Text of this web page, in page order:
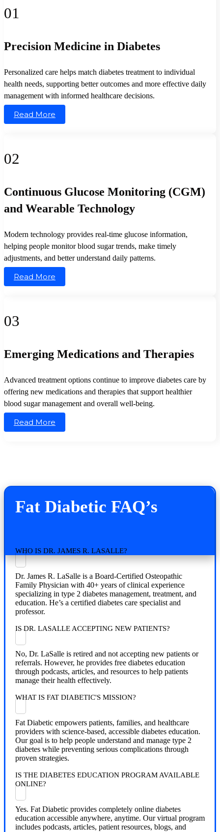
01
Precision Medicine in Diabetes
Personalized care helps match diabetes treatment to individual
health needs, supporting better outcomes and more effective daily
management with informed healthcare decisions.
Read More
02
Continuous Glucose Monitoring (CGM)
and Wearable Technology
Modern technology provides real-time glucose information,
helping people monitor blood sugar trends, make timely
adjustments, and better understand daily patterns.
Read More
03
Emerging Medications and Therapies
Advanced treatment options continue to improve diabetes care by
offering new medications and therapies that support healthier
blood sugar management and overall well-being.
Read More
Fat Diabetic FAQ’s
WHO IS DR. JAMES R. LASALLE?
Dr. James R. LaSalle is a Board-Certified Osteopathic
Family Physician with 40+ years of clinical experience
specializing in type 2 diabetes management, treatment, and
education. He’s a certified diabetes care specialist and
professor.
IS DR. LASALLE ACCEPTING NEW PATIENTS?
No, Dr. LaSalle is retired and not accepting new patients or
referrals. However, he provides free diabetes education
through podcasts, articles, and resources to help patients
manage their health effectively.
WHAT IS FAT DIABETIC'S MISSION?
Fat Diabetic empowers patients, families, and healthcare
providers with science-based, accessible diabetes education.
Our goal is to help people understand and manage type 2
diabetes while preventing serious complications through
proven strategies.
IS THE DIABETES EDUCATION PROGRAM AVAILABLE
ONLINE?
Yes. Fat Diabetic provides completely online diabetes
education accessible anywhere, anytime. Our virtual program
includes podcasts, articles, patient resources, blogs, and